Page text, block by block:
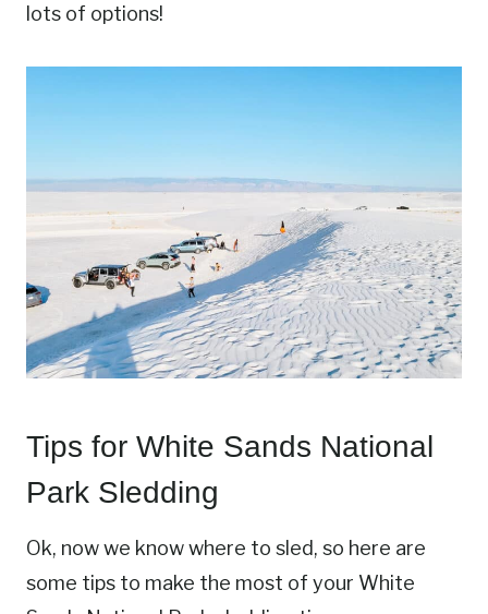
lots of options!
Tips for White Sands National
Park Sledding
Ok, now we know where to sled, so here are
some tips to make the most of your White